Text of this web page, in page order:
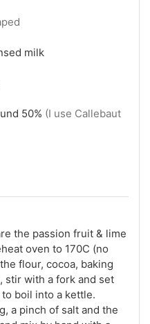
milk
50% (I use Callebaut
the passion fruit & lime
oven to 170C (no
flour, cocoa, baking
stir with a fork and set
boil into a kettle.
a pinch of salt and the